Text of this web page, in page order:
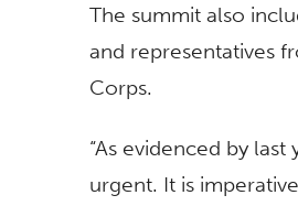
The summit also
and representatives
Corps.
“As evidenced by
urgent. It is